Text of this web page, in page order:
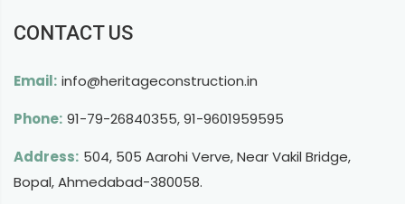
CONTACT US
Email: info@heritageconstruction.in
Phone: 91-79-26840355,91-9601959595
Address: 504, 505 Aarohi Verve, Near Vakil Bridge,
Bopal, Ahmedabad-380058.